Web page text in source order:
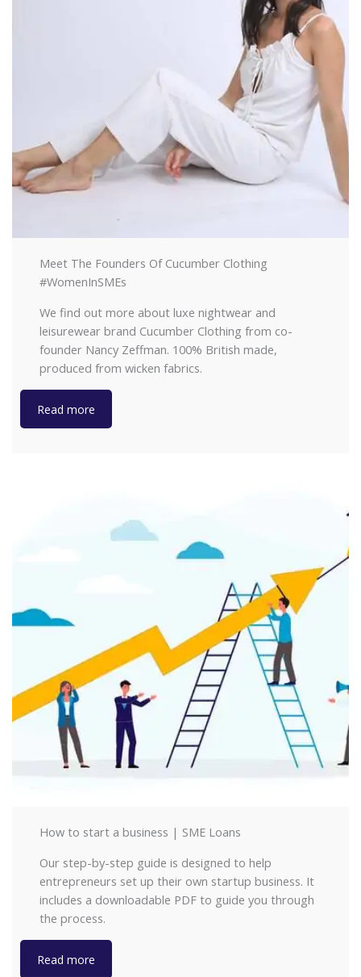
Meet The Founders Of Cucumber Clothing
#WomenInSMEs
We find out more about luxe nightwear and
leisurewear brand Cucumber Clothing from co-
founder Nancy Zeffman. 100% British made,
produced from wicken fabrics.
Read more
How to start a business | SME Loans
Our step-by-step guide is designed to help
entrepreneurs set up their own startup business. It
includes a downloadable PDF to guide you through
the process.
Read more